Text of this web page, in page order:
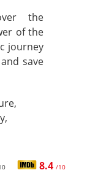
the
of the
journey
save
8.4 /10